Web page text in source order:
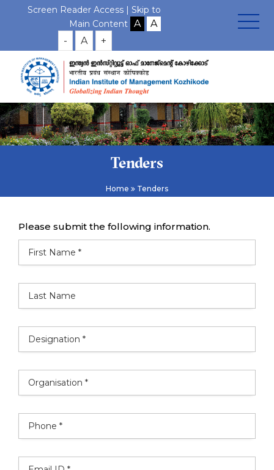
Screen Reader Access | Skip to
Main Content
- A +
Tenders
Home Tenders
Please submit the following information.